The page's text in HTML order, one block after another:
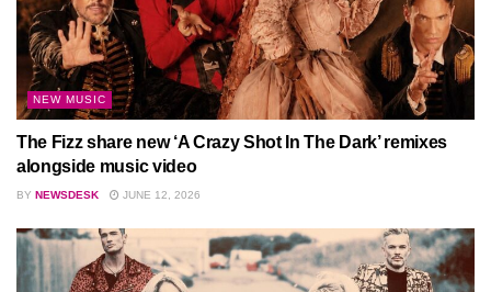
NEW MUSIC
The Fizz share new ‘A Crazy Shot In The Dark’ remixes
alongside music video
BY NEWSDESK JUNE 12, 2026